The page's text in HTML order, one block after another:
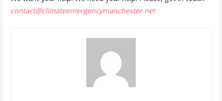
contact@climateemergencymanchester.net